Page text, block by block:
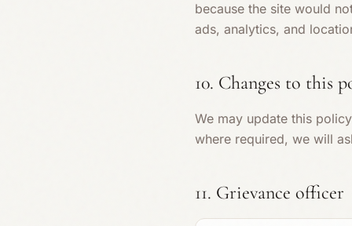
because the site would
ads, analytics, and
10. Changes to this
We may update this
where required, we will
11. Grievance officer